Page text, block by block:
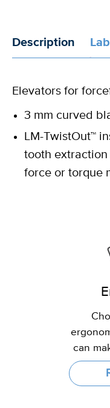
Description
Elevators for
3 mm curved
LM-TwistOut™
tooth
force or torque
can